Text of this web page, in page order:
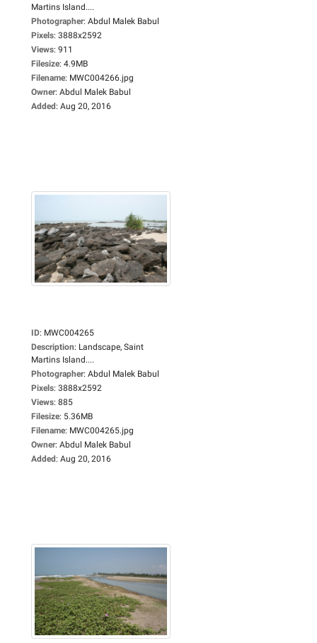
Martins Island....
Photographer: Abdul Malek Babul
Pixels: 3888x2592
Views: 911
Filesize: 4.9MB
Filename: MWC004266.jpg
Owner: Abdul Malek Babul
Added: Aug 20, 2016
ID: MWC004265
Description: Landscape, Saint
Martins Island....
Photographer: Abdul Malek Babul
Pixels: 3888x2592
Views: 885
Filesize: 5.36MB
Filename: MWC004265.jpg
Owner: Abdul Malek Babul
Added: Aug 20, 2016